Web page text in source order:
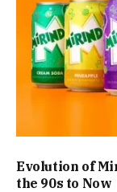
Evolution of
the 90s to Now